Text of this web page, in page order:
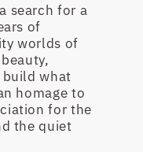
search for a
of
worlds of
what
homage to
for the
the quiet